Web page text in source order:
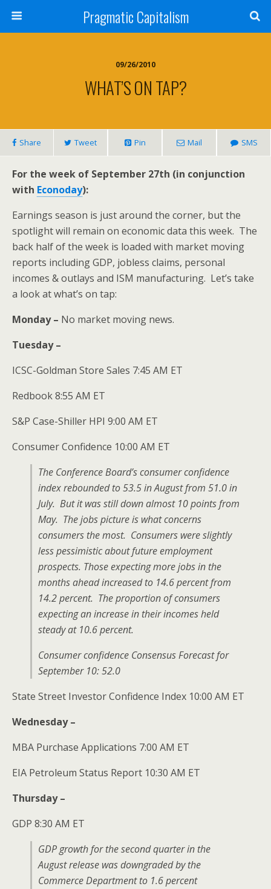
Pragmatic Capitalism
09/26/2010
WHAT’S ON TAP?
Share Tweet Pin Mail SMS
For the week of September 27th (in conjunction
with Econoday):
Earnings season is just around the corner, but the
spotlight will remain on economic data this week. The
back half of the week is loaded with market moving
reports including GDP, jobless claims, personal
incomes & outlays and ISM manufacturing. Let’s take
a look at what’s on tap:
Monday – No market moving news.
Tuesday –
ICSC-Goldman Store Sales 7:45 AM ET
Redbook 8:55 AM ET
S&P Case-Shiller HPI 9:00 AM ET
Consumer Confidence 10:00 AM ET
The Conference Board’s consumer confidence
index rebounded to 53.5 in August from 51.0 in
July. But it was still down almost 10 points from
May. The jobs picture is what concerns
consumers the most. Consumers were slightly
less pessimistic about future employment
prospects. Those expecting more jobs in the
months ahead increased to 14.6 percent from
14.2 percent. The proportion of consumers
expecting an increase in their incomes held
steady at 10.6 percent.
Consumer confidence Consensus Forecast for
September 10: 52.0
State Street Investor Confidence Index 10:00 AM ET
Wednesday –
MBA Purchase Applications 7:00 AM ET
EIA Petroleum Status Report 10:30 AM ET
Thursday –
GDP 8:30 AM ET
GDP growth for the second quarter in the
August release was downgraded by the
Commerce Department to 1.6 percent